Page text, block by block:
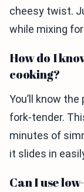
cheesy twist.
while mixing
How do I
cooking?
You’ll know
fork-tender.
minutes of
it slides in
Can I use